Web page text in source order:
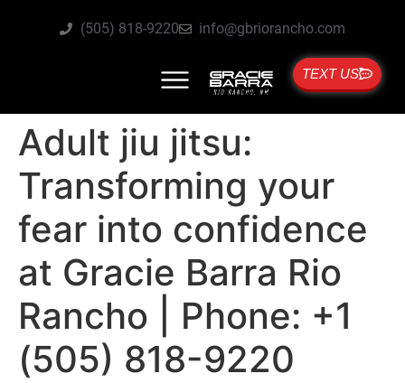
(505) 818-9220 info@gbriorancho.com
TEXT US
Adult jiu jitsu:
Transforming your
fear into confidence
at Gracie Barra Rio
Rancho | Phone: +1
(505) 818-9220